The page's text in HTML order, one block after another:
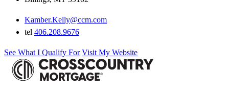
Kamber.Kelly@ccm.com
tel 406.208.9676
See What I Qualify For Visit My Website